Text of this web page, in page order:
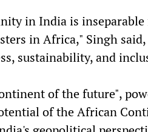
in India is
in Africa," Singh
sustainability, and
of the future",
of the African